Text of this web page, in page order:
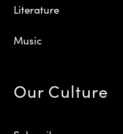
Literature
Music
Our Culture